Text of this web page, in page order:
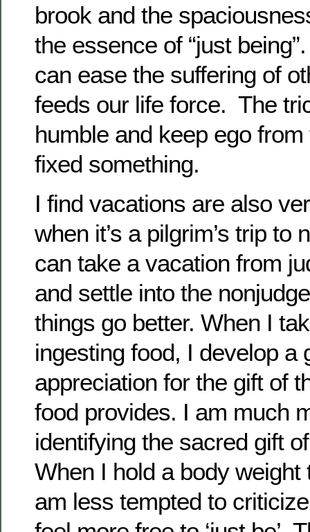
brook and the
the essence of “just
can ease the suffering of
feeds our life force. The
humble and keep ego
fixed something.
I find vacations are also
when it’s a pilgrim’s trip to
can take a vacation from
and settle into the
things go better. When I
ingesting food, I develop a
appreciation for the gift of
food provides. I am much
identifying the sacred gift
When I hold a body weight
am less tempted to